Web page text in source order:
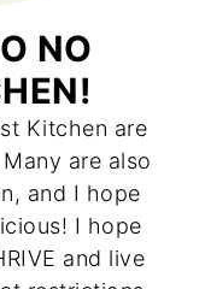
NO
Kitchen are
are also
and I hope
I hope
and live